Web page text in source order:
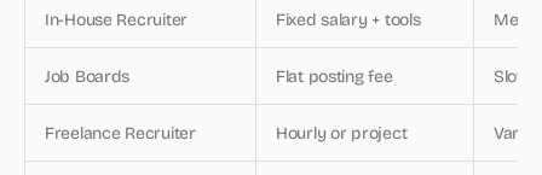
In-House Recruiter Fixed salary + tools
Job Boards Flat posting fee Slow
Freelance Recruiter Hourly or project